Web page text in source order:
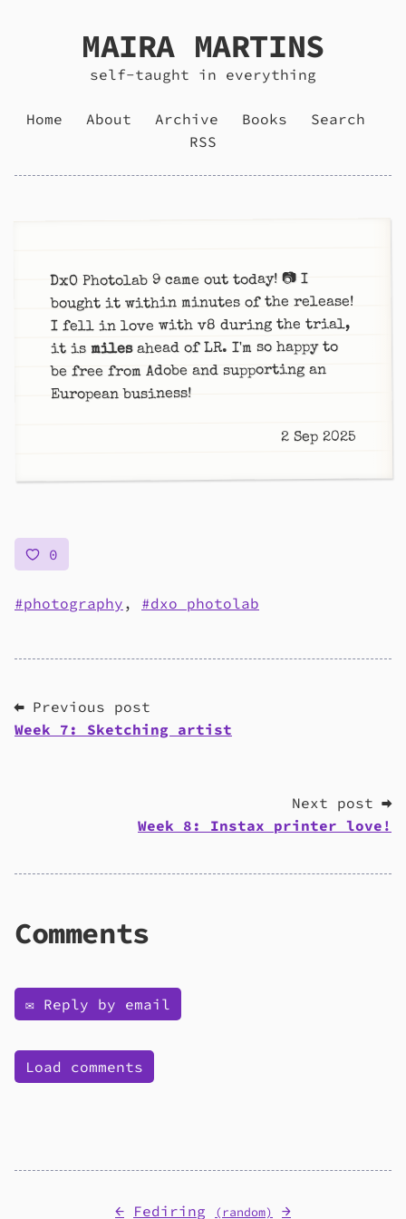
MAIRA MARTINS
self-taught in everything
Home About Archive Books
Search
RSS
DxO Photolab 9 came out today! 📷 I
bought it within minutes of the release!
I fell in love with v8 during the trial,
it ismilesahead of LR. I'm so happy to
be free from Adobe and supporting an
European business!
2 Sep 2025
0
photography , dxo photolab
⬅ Previous post
Week 7: Sketching artist
Next post ➡
Week 8: Instax printer love!
Comments
✉️ Reply by email
Load comments
← Fediring (random) →